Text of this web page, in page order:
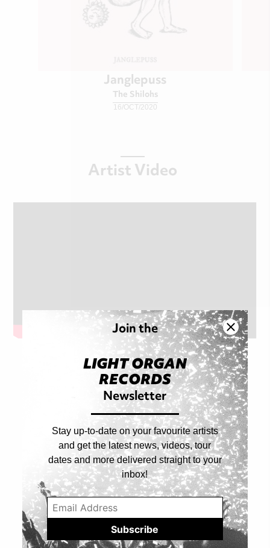
Janglepuss
The Shilohs
16/OCT/2020
Artist Video
Shop Artist
ALL PRODUCTS
Join the
LIGHT ORGAN
RECORDS
Newsletter
Stay up-to-date on your favourite artists
and get the latest news, videos, tour
dates and more delivered straight to your
inbox!